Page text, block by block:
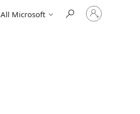
All Microsoft
Sign
in